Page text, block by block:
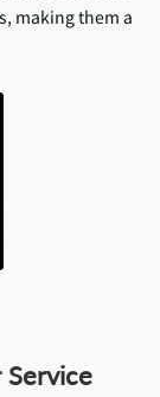
making them a
Service